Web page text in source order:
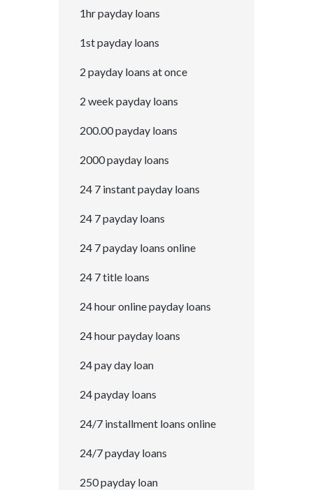
1hr payday loans
1st payday loans
2 payday loans at once
2 week payday loans
200.00 payday loans
2000 payday loans
24 7 instant payday loans
24 7 payday loans
24 7 payday loans online
24 7 title loans
24 hour online payday loans
24 hour payday loans
24 pay day loan
24 payday loans
24/7 installment loans online
24/7 payday loans
250 payday loan